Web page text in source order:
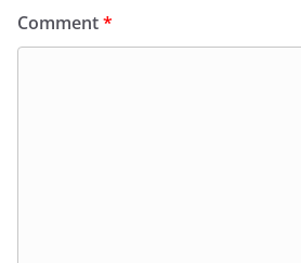
Comment*